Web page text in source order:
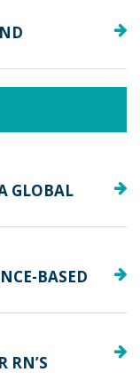
GLOBAL
BASED
RN’S